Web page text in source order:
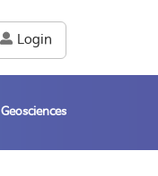
Login
Geosciences